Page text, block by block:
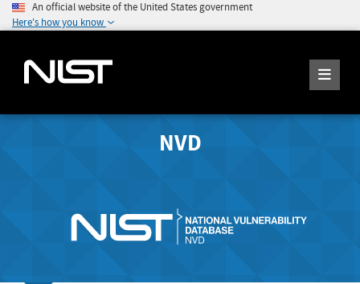
An official website of the United States government
Here's how you know
NVD